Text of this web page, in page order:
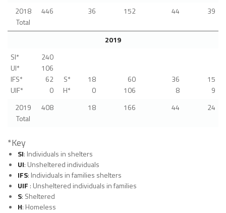
2018
Total
446 36 152 44 39
2019
SI*
UI*
IFS*
UIF*
240
106
62
0
S*
H*
18
0
60
106
36
8
15
9
2019
Total
408 18 166 44 24
*Key
SI: Individuals in shelters
UI: Unsheltered individuals
IFS: Individuals in families shelters
UIF : Unsheltered individuals in families
S: Sheltered
H: Homeless